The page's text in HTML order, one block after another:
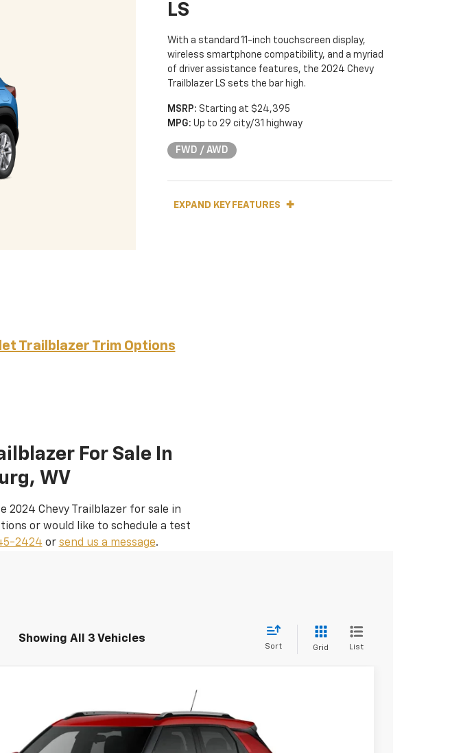
LS
With a standard 11-inch touchscreen display,
wireless smartphone compatibility, and a myriad
of driver assistance features, the 2024 Chevy
Trailblazer LS sets the bar high.
MSRP: Starting at $24,395
MPG: Up to 29 city/31 highway
FWD / AWD
EXPAND KEY FEATURES
Trailblazer Trim Options
For Sale In
WV
2024 Chevy Trailblazer for sale in
or would like to schedule a test
2424 or send us a message.
Showing All 3 Vehicles
Sort Grid List
DT60863Model: 1TW56